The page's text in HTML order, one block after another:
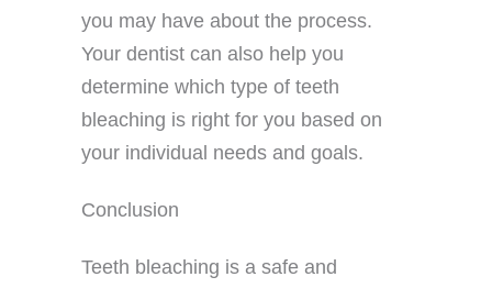
you may have about the process.
Your dentist can also help you
determine which type of teeth
bleaching is right for you based on
your individual needs and goals.
Conclusion
Teeth bleaching is a safe and